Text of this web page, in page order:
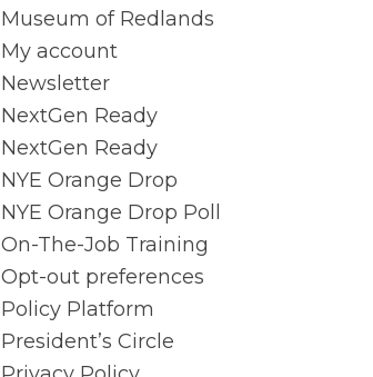
Museum of Redlands
My account
Newsletter
NextGen Ready
NextGen Ready
NYE Orange Drop
NYE Orange Drop Poll
On-The-Job Training
Opt-out preferences
Policy Platform
President’s Circle